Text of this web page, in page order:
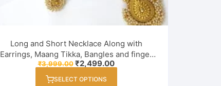
Long and Short Necklace Along with
Earrings, Maang Tikka, Bangles and finger
ring Combo Set for Women / Girl
₹3,999.00 Original
price
was:
₹2,499.00Current
price
SELECT OPTIONS